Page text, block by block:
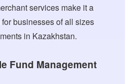
services make it a
businesses of all sizes
in Kazakhstan.
Fund Management